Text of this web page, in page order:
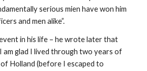
serious mien have won him
and men alike”.
in his life – he wrote later that
am glad I lived through two years of
Holland (before I escaped to